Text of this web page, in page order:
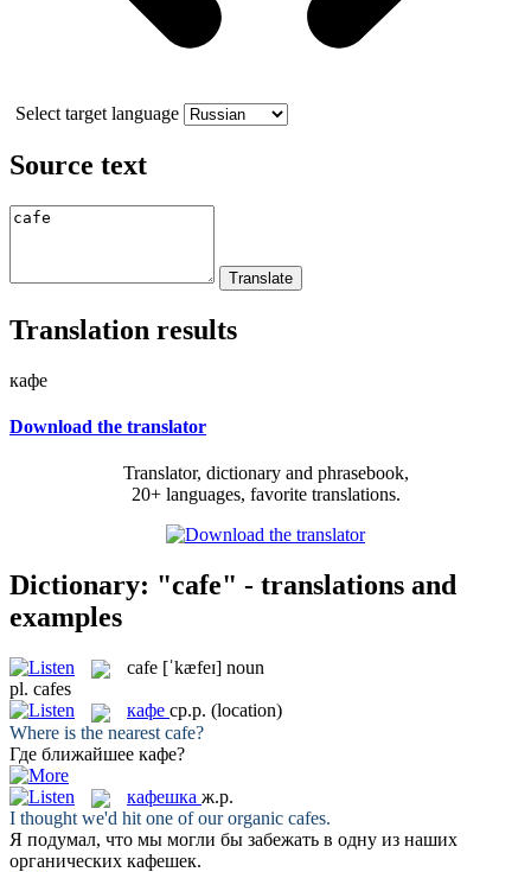
Select target language
Source text
Translation results
кафе
Download the translator
Translator, dictionary and phrasebook,
20+ languages, favorite translations.
Dictionary: "cafe" - translations and
examples
cafe [ˈkæfeɪ] noun
pl. cafes
кафе ср.р. (location)
Where is the nearest cafe?
Где ближайшее кафе?
кафешка ж.р.
I thought we'd hit one of our organic cafes.
Я подумал, что мы могли бы забежать в одну из наших
органических кафешек.